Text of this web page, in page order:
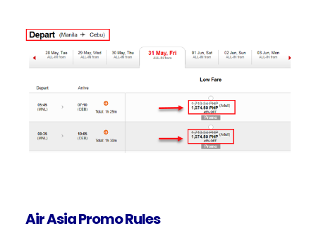
Air Asia Promo Rules